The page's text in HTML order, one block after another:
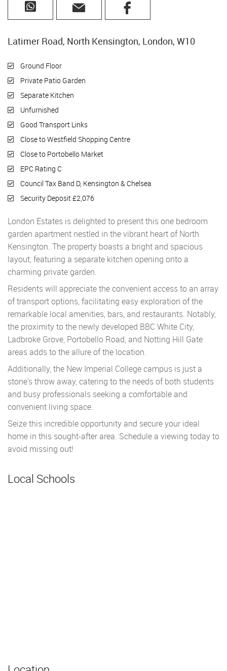
Latimer Road, North Kensington, London, W10
Ground Floor
Private Patio Garden
Separate Kitchen
Unfurnished
Good Transport Links
Close to Westfield Shopping Centre
Close to Portobello Market
EPC Rating C
Council Tax Band D, Kensington & Chelsea
Security Deposit £2,076
London Estates is delighted to present this one bedroom
garden apartment nestled in the vibrant heart of North
Kensington. The property boasts a bright and spacious
layout, featuring a separate kitchen opening onto a
charming private garden.
Residents will appreciate the convenient access to an array
of transport options, facilitating easy exploration of the
remarkable local amenities, bars, and restaurants. Notably,
the proximity to the newly developed BBC White City,
Ladbroke Grove, Portobello Road, and Notting Hill Gate
areas adds to the allure of the location.
Additionally, the New Imperial College campus is just a
stone's throw away, catering to the needs of both students
and busy professionals seeking a comfortable and
convenient living space.
Seize this incredible opportunity and secure your ideal
home in this sought-after area. Schedule a viewing today to
avoid missing out!
Local Schools